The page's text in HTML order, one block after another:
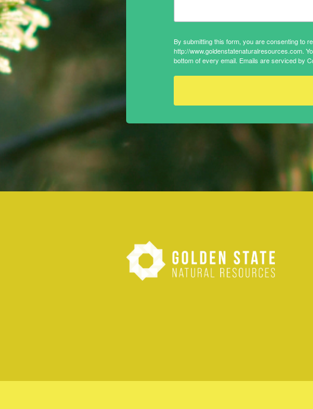
By submitting this form, you are consenting to
http://www.goldenstatenaturalresources.com.
bottom of every email. Emails are serviced by